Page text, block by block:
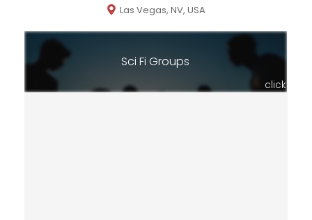
Las Vegas, NV, USA
Sci Fi Groups
click